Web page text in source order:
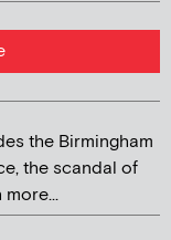
the Birmingham
the scandal of